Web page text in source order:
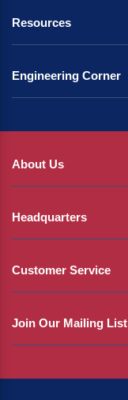
Resources
Engineering Corner
About Us
Headquarters
Customer Service
Join Our Mailing List